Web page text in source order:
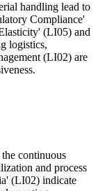
handling lead to
Compliance'
(LI05) and
logistics,
(LI02) are
continuous
and process
(LI02) indicate